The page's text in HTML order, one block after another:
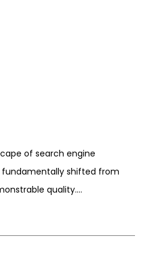
of search engine
shifted from
quality.…